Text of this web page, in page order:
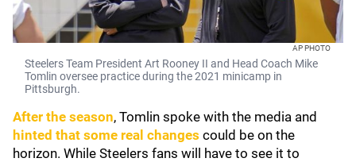
AP PHOTO
Steelers Team President Art Rooney II and Head Coach Mike
Tomlin oversee practice during the 2021 minicamp in
Pittsburgh.
After the season, Tomlin spoke with the media and
hinted that some real changes could be on the
horizon. While Steelers fans will have to see it to